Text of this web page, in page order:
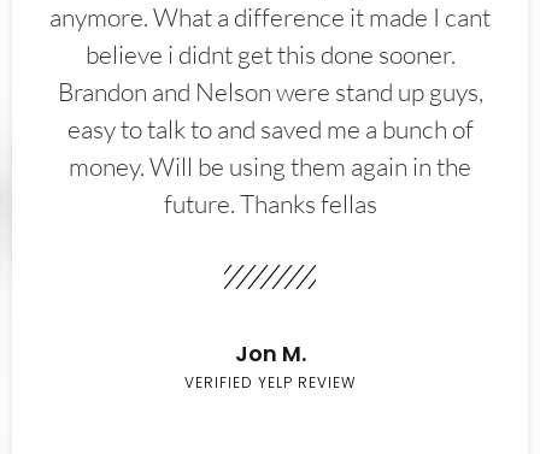
anymore. What a difference it made I cant
believe i didnt get this done sooner.
Brandon and Nelson were stand up guys,
easy to talk to and saved me a bunch of
money. Will be using them again in the
future. Thanks fellas
Jon M.
VERIFIED YELP REVIEW